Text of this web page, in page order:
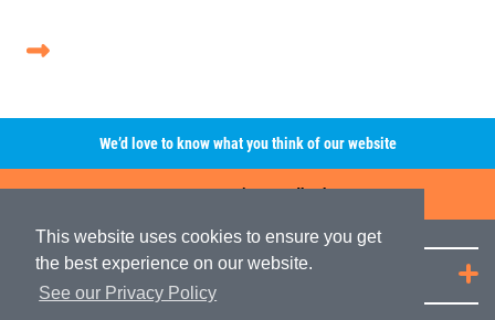
This website uses cookies to ensure you get
the best experience on our website.
See our Privacy Policy
We’d love to know what you think of our website
Leave A Review/Feedback
Quick Links